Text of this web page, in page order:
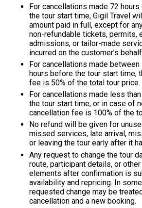
For cancellations made 72
the tour start time, Gigil Travel
amount paid in full, except for
non-refundable tickets, permits,
admissions, or tailor-made
incurred on the customer’s
For cancellations made between
hours before the tour start time,
fee is 50% of the total tour price.
For cancellations made less
the tour start time, or in case of
cancellation fee is 100% of the
No refund will be given for
missed services, late arrival,
or leaving the tour early after it
Any request to change the tour
route, participant details, or
elements after confirmation is
availability and repricing. In
requested change may be
cancellation and a new booking.